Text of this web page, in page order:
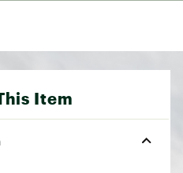
Item